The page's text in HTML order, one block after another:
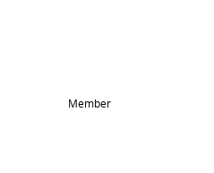
Member